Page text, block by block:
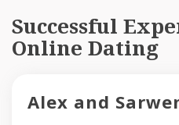
Successful
Online Dating
Alex and